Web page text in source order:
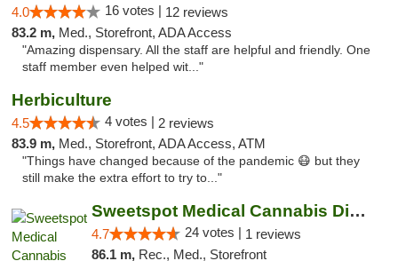
4.0 16 votes | 12 reviews
83.2 m, Med., Storefront, ADA Access
"Amazing dispensary. All the staff are helpful and friendly. One
staff member even helped wit..."
Herbiculture
4.5 4 votes | 2 reviews
83.9 m, Med., Storefront, ADA Access, ATM
"Things have changed because of the pandemic 😷 but they
still make the extra effort to try to..."
Sweetspot Medical Cannabis Dispensary Olney
4.7 24 votes | 1 reviews
86.1 m, Rec., Med., Storefront